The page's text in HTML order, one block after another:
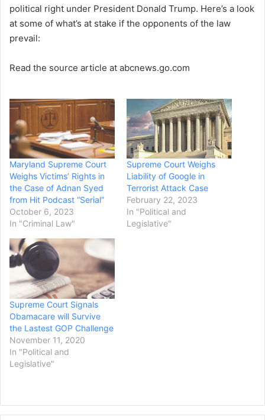
political right under President Donald Trump. Here’s a look
at some of what’s at stake if the opponents of the law
prevail:
Read the source article at abcnews.go.com
Maryland Supreme Court
Weighs Victims’ Rights in
the Case of Adnan Syed
from Hit Podcast “Serial”
October 6, 2023
In "Criminal Law"
Supreme Court Weighs
Liability of Google in
Terrorist Attack Case
February 22, 2023
In "Political and
Legislative"
Supreme Court Signals
Obamacare will Survive
the Lastest GOP Challenge
November 11, 2020
In "Political and
Legislative"